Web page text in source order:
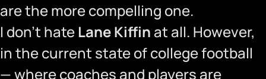
are the more compelling one.
I don’t hate Lane Kiffin at all. However,
in the current state of college football
— where coaches and players are